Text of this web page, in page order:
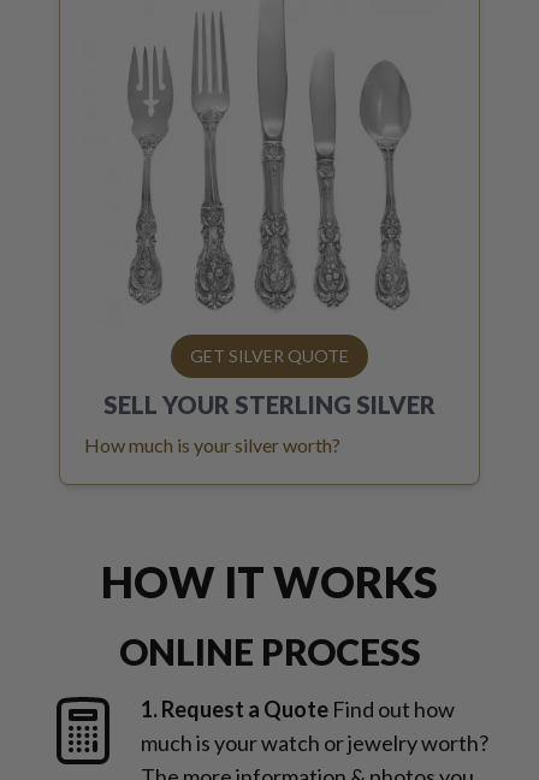
GET SILVER QUOTE
SELL YOUR STERLING SILVER
How much is your silver worth?
HOW IT WORKS
ONLINE PROCESS
1. Request a Quote Find out how
much is your watch or jewelry worth?